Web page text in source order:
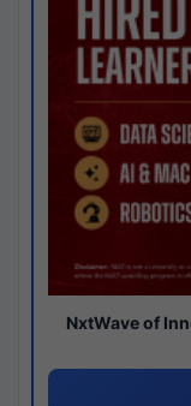
NxtWave of